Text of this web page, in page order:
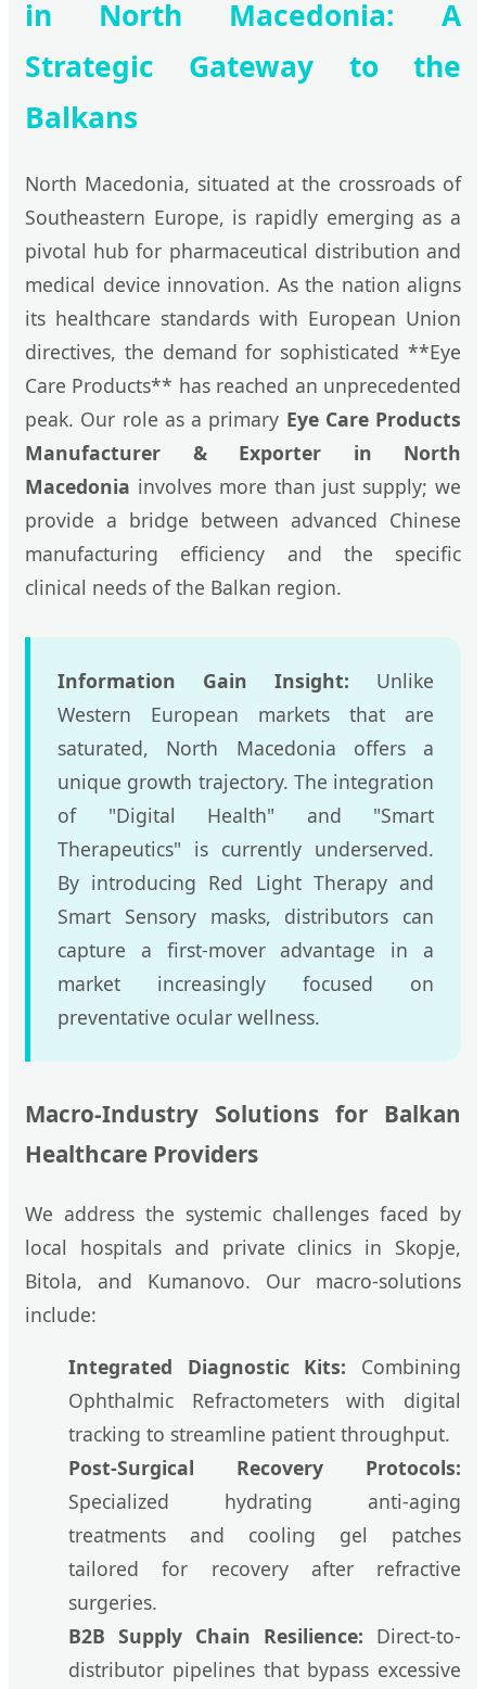
in North Macedonia: A
Strategic Gateway to the
Balkans
North Macedonia, situated at the crossroads of
Southeastern Europe, is rapidly emerging as a
pivotal hub for pharmaceutical distribution and
medical device innovation. As the nation aligns
its healthcare standards with European Union
directives, the demand for sophisticated **Eye
Care Products** has reached an unprecedented
peak. Our role as a primary Eye Care Products
Manufacturer & Exporter in North
Macedonia involves more than just supply; we
provide a bridge between advanced Chinese
manufacturing efficiency and the specific
clinical needs of the Balkan region.
Information Gain Insight: Unlike
Western European markets that are
saturated, North Macedonia offers a
unique growth trajectory. The integration
of "Digital Health" and "Smart
Therapeutics" is currently underserved.
By introducing Red Light Therapy and
Smart Sensory masks, distributors can
capture a first-mover advantage in a
market increasingly focused on
preventative ocular wellness.
Macro-Industry Solutions for Balkan
Healthcare Providers
We address the systemic challenges faced by
local hospitals and private clinics in Skopje,
Bitola, and Kumanovo. Our macro-solutions
include:
Integrated Diagnostic Kits: Combining
Ophthalmic Refractometers with digital
tracking to streamline patient throughput.
Post-Surgical Recovery Protocols:
Specialized hydrating anti-aging
treatments and cooling gel patches
tailored for recovery after refractive
surgeries.
B2B Supply Chain Resilience: Direct-to-
distributor pipelines that bypass excessive